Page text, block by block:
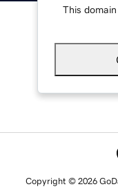
This
Copyright © 2026